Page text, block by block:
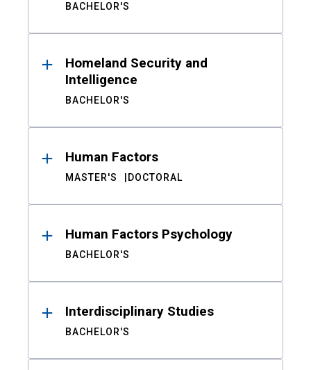
BACHELOR'S
Homeland Security and
Intelligence
BACHELOR'S
Human Factors
MASTER'S DOCTORAL
Human Factors Psychology
BACHELOR'S
Interdisciplinary Studies
BACHELOR'S